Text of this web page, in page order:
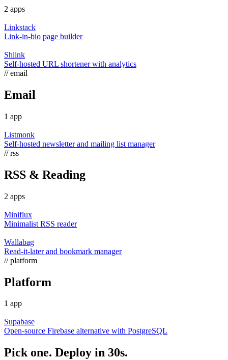
2 apps
Linkstack
Link-in-bio page builder
Shlink
Self-hosted URL shortener with analytics
// email
Email
1 app
Listmonk
Self-hosted newsletter and mailing list manager
// rss
RSS & Reading
2 apps
Miniflux
Minimalist RSS reader
Wallabag
Read-it-later and bookmark manager
// platform
Platform
1 app
Supabase
Open-source Firebase alternative with PostgreSQL
Pick one. Deploy in 30s.